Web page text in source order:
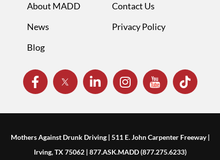
About MADD
News
Blog
Contact Us
Privacy Policy
Mothers Against Drunk Driving | 511 E. John Carpenter Freeway |
Irving, TX 75062 | 877.ASK.MADD (877.275.6233)